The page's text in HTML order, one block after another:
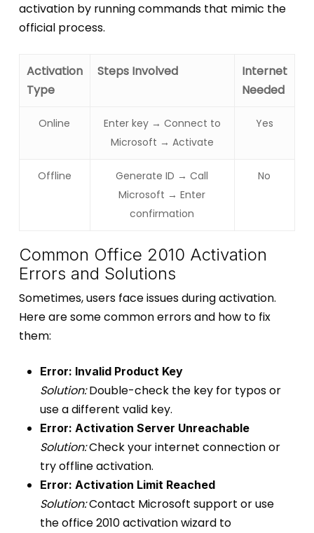
activation by running commands that mimic the
official process.
Activation
Type
Steps Involved
Internet
Needed
Online
Enter key → Connect to
Microsoft → Activate
Yes
Offline
Generate ID → Call
Microsoft → Enter
confirmation
No
Common Office 2010 Activation
Errors and Solutions
Sometimes, users face issues during activation.
Here are some common errors and how to fix
them:
Error: Invalid Product Key
Solution:Double-check the key for typos or
use a different valid key.
Error: Activation Server Unreachable
Solution:Check your internet connection or
try offline activation.
Error: Activation Limit Reached
Solution:Contact Microsoft support or use
the office 2010 activation wizard to